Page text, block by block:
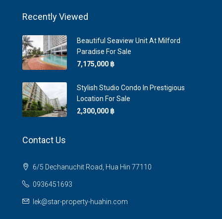
Recently Viewed
Beautiful Seaview Unit At Milford
Paradise For Sale
7,175,000 ‎฿
Stylish Studio Condo In Prestigious
Location For Sale
2,300,000 ‎฿
Contact Us
6/5 Dechanuchit Road, Hua Hin 77110
0936451693
lek@star-property-huahin.com